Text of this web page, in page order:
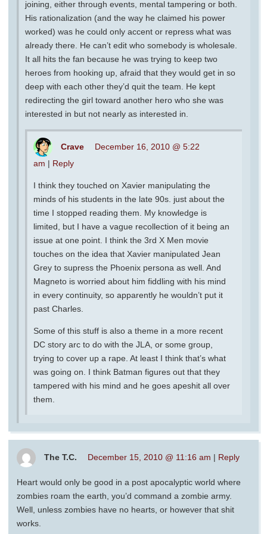
joining, either through events, mental tampering or both.
His rationalization (and the way he claimed his power
worked) was he could only accent or repress what was
already there. He can’t edit who somebody is wholesale.
It all hits the fan because he was trying to keep two
heroes from hooking up, afraid that they would get in so
deep with each other they’d quit the team. He kept
redirecting the girl toward another hero who she was
interested in but not nearly as interested in.
Crave
December 16, 2010 @ 5:22
am | Reply
I think they touched on Xavier manipulating the
minds of his students in the late 90s. just about the
time I stopped reading them. My knowledge is
limited, but I have a vague recollection of it being an
issue at one point. I think the 3rd X Men movie
touches on the idea that Xavier manipulated Jean
Grey to supress the Phoenix persona as well. And
Magneto is worried about him fiddling with his mind
in every continuity, so apparently he wouldn’t put it
past Charles.
Some of this stuff is also a theme in a more recent
DC story arc to do with the JLA, or some group,
trying to cover up a rape. At least I think that’s what
was going on. I think Batman figures out that they
tampered with his mind and he goes apeshit all over
them.
The T.C. December 15, 2010 @ 11:16 am | Reply
Heart would only be good in a post apocalyptic world where
zombies roam the earth, you’d command a zombie army.
Well, unless zombies have no hearts, or however that shit
works.